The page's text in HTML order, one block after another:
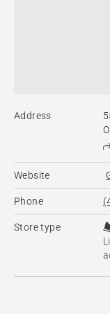
Address
Website
Phone
Store type